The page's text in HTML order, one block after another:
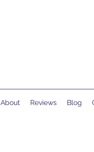
About Reviews Blog